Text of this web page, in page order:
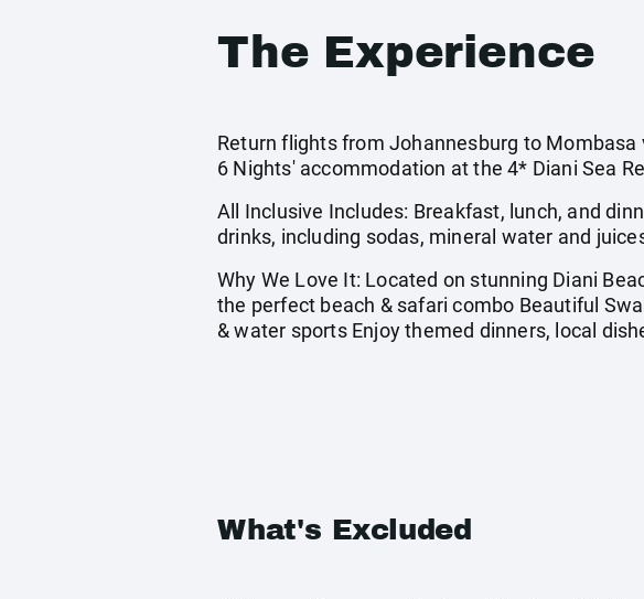
The Experience
Return flights from Johannesburg to
6 Nights' accommodation at the 4* Diani Sea
All Inclusive Includes: Breakfast, lunch, and
drinks, including sodas, mineral water and
Why We Love It: Located on stunning Diani
the perfect beach & safari combo Beautiful
& water sports Enjoy themed dinners, local
What's Excluded